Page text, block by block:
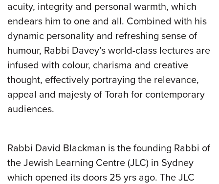
acuity, integrity and personal warmth, which
endears him to one and all. Combined with his
dynamic personality and refreshing sense of
humour, Rabbi Davey’s world-class lectures are
infused with colour, charisma and creative
thought, effectively portraying the relevance,
appeal and majesty of Torah for contemporary
audiences.
Rabbi David Blackman is the founding Rabbi of
the Jewish Learning Centre (JLC) in Sydney
which opened its doors 25 yrs ago. The JLC